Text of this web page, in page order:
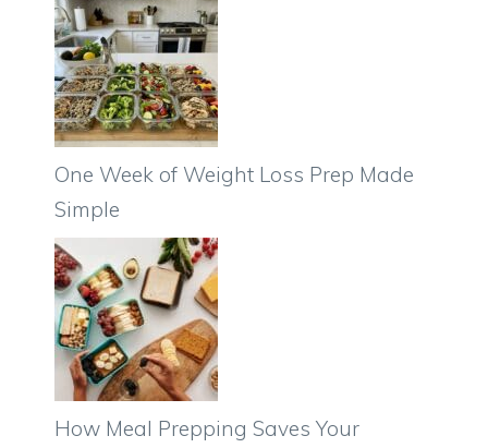
One Week of Weight Loss Prep Made
Simple
How Meal Prepping Saves Your